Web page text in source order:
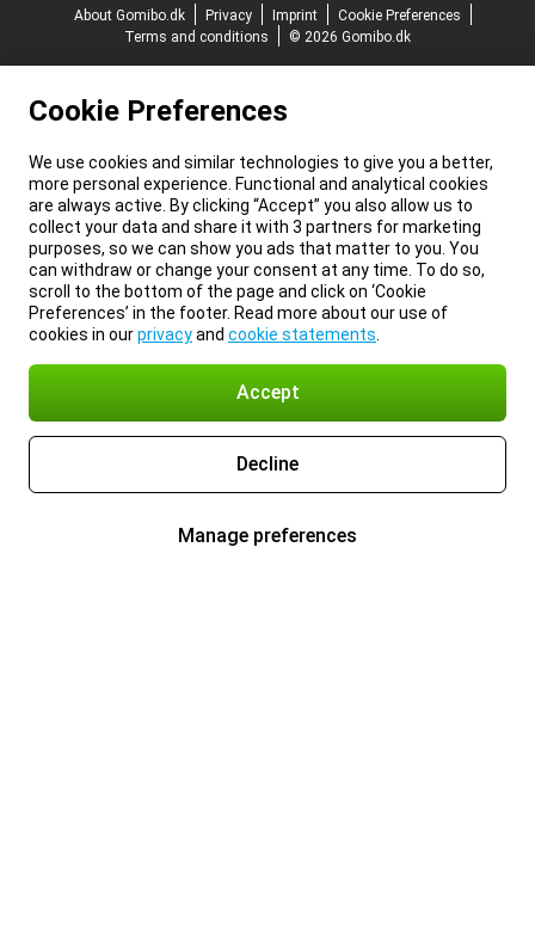
About Gomibo.dk
Privacy Imprint
Cookie Preferences
Terms and conditions
© 2026 Gomibo.dk
Cookie Preferences
We use cookies and similar technologies to give you a better,
more personal experience. Functional and analytical cookies
are always active. By clicking “Accept” you also allow us to
collect your data and share it with 3 partners for marketing
purposes, so we can show you ads that matter to you. You
can withdraw or change your consent at any time. To do so,
scroll to the bottom of the page and click on ‘Cookie
Preferences’ in the footer. Read more about our use of
cookies in ourprivacyand cookie statements
Accept
Decline
Manage preferences